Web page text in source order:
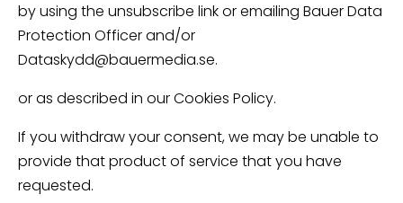
by using the unsubscribe link or emailing Bauer Data
Protection Officer and/or
Dataskydd@bauermedia.se.
or as described in our Cookies Policy.
If you withdraw your consent, we may be unable to
provide that product of service that you have
requested.